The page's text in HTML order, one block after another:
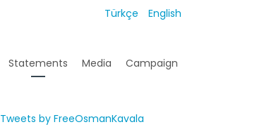
Türkçe English
Statements Media Campaign
Tweets by FreeOsmanKavala